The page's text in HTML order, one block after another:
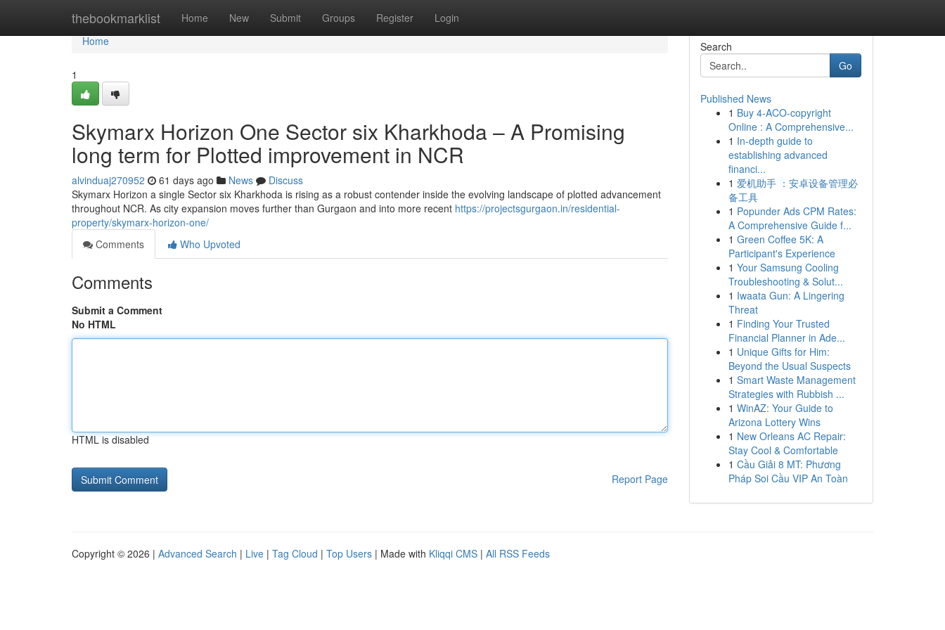
thebookmarklist Home New Submit Groups Register Login
Home
Home
1
Skymarx Horizon One Sector six Kharkhoda – A Promising
long term for Plotted improvement in NCR
alvinduaj270952 61 days ago News
Discuss
Skymarx Horizon a single Sector six Kharkhoda is rising as a robust contender inside the evolving landscape of plotted advancement
throughout NCR. As city expansion moves further than Gurgaon and into more recent https://projectsgurgaon.in/residential-
property/skymarx-horizon-one/
Comments
Who Upvoted
Comments
Submit a Comment
No HTML
HTML is disabled
Report Page
Search
Go
Published News
1 Buy 4-ACO-copyright
Online : A Comprehensive...
1 In-depth guide to
establishing advanced
financi...
1 爱机助手 ：安卓设备管理必
备工具
1 Popunder Ads CPM Rates:
A Comprehensive Guide f...
1 Green Coffee 5K: A
Participant's Experience
1 Your Samsung Cooling
Troubleshooting & Solut...
1 Iwaata Gun: A Lingering
Threat
1 Finding Your Trusted
Financial Planner in Ade...
1 Unique Gifts for Him:
Beyond the Usual Suspects
1 Smart Waste Management
Strategies with Rubbish ...
1 WinAZ: Your Guide to
Arizona Lottery Wins
1 New Orleans AC Repair:
Stay Cool & Comfortable
1 Cầu Giải 8 MT: Phương
Pháp Soi Cầu VIP An Toàn
Copyright © 2026 | Advanced Search | Live | Tag Cloud | Top Users | Made with Kliqqi CMS | All RSS Feeds